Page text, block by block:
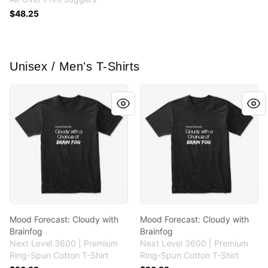
$48.25
Unisex / Men's T-Shirts
Mood Forecast: Cloudy with Brainfog
Mood Forecast: Cloudy with
Brainfog
Next Level 3600 | Premium
Ring-Spun Cotton T-Shirt
Mood Forecast: Cloudy
Mood Forecast: Cloudy with
Brainfog
Next Level 3600 | Premium
Ring-Spun Cotton T-Shirt